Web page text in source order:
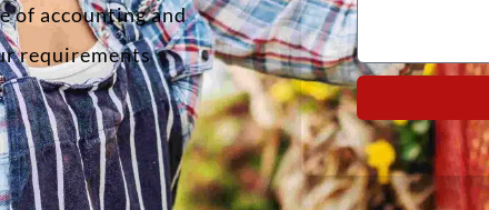
of accounting and
requirements